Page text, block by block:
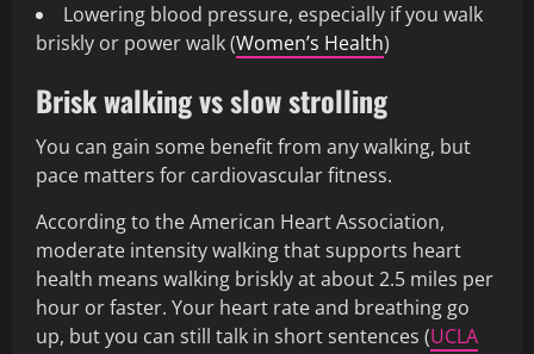
Lowering blood pressure, especially if you walk
briskly or power walk (Women’s Health)
Brisk walking vs slow strolling
You can gain some benefit from any walking, but
pace matters for cardiovascular fitness.
According to the American Heart Association,
moderate intensity walking that supports heart
health means walking briskly at about 2.5 miles per
hour or faster. Your heart rate and breathing go
up, but you can still talk in short sentences (UCLA